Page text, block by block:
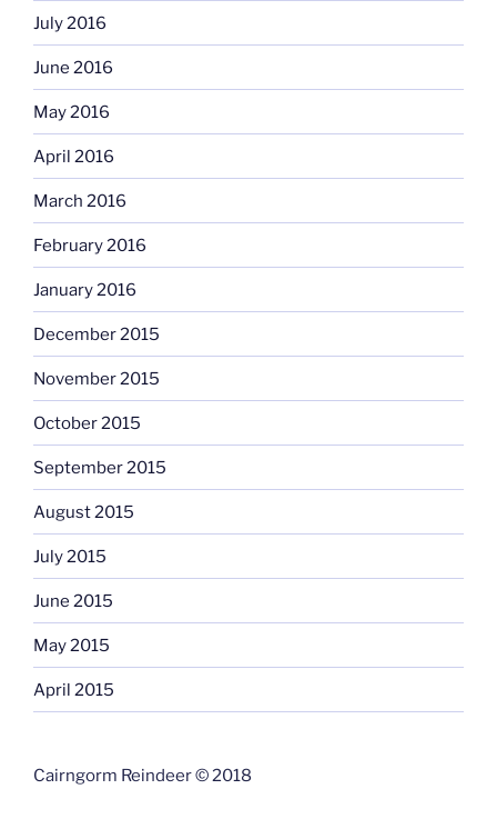
July 2016
June 2016
May 2016
April 2016
March 2016
February 2016
January 2016
December 2015
November 2015
October 2015
September 2015
August 2015
July 2015
June 2015
May 2015
April 2015
Cairngorm Reindeer © 2018